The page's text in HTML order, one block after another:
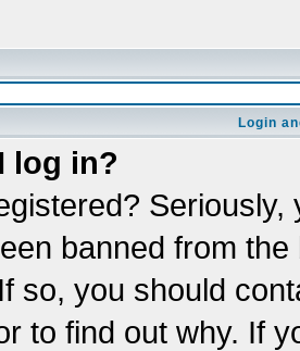
Login
log in?
banned from
so, you should
to find out why. If